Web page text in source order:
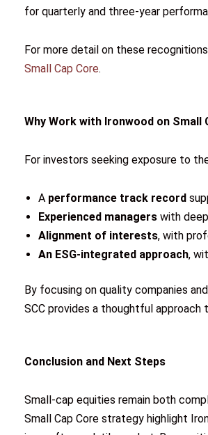
for quarterly and three-year
For more detail on these
Small Cap Core.
Why Work with Ironwood on Small
For investors seeking exposure to
A performance track record
Experienced managers with
Alignment of interests, with
An ESG-integrated approach,
By focusing on quality companies
SCC provides a thoughtful approach
Conclusion and Next Steps
Small-cap equities remain both
Small Cap Core strategy highlight